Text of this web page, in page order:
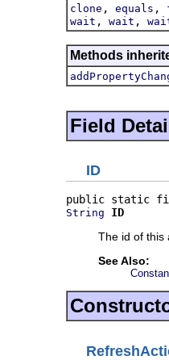
clone , equals ,
wait , wait ,
Methods
Field
ID
String
ID
The id of this
See Also: